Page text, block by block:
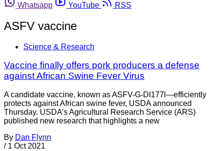
Whatsapp
YouTube RSS
ASFV vaccine
Science & Research
Vaccine finally offers pork producers a defense
against African Swine Fever Virus
A candidate vaccine, known as ASFV-G-DI177l—efficiently
protects against African swine fever, USDA announced
Thursday. USDA’s Agricultural Research Service (ARS)
published new research that highlights a new
By Dan Flynn
/ 1 Oct 2021